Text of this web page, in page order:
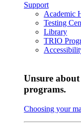
Support
Academic
Testing
Library
TRIO
Unsure
programs.
Choosing your